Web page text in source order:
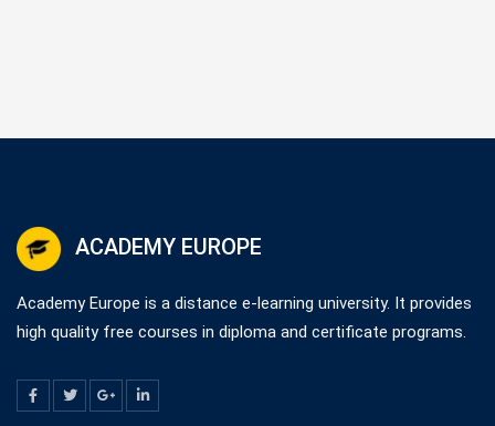
ACADEMY EUROPE
Academy Europe is a distance e-learning university. It provides
high quality free courses in diploma and certificate programs.